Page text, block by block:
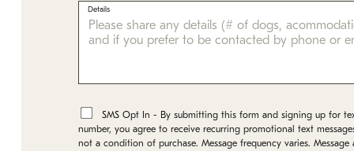
Details
SMS Opt In - By submitting this form and signing up for
number, you agree to receive recurring promotional text
not a condition of purchase. Message frequency varies. Message